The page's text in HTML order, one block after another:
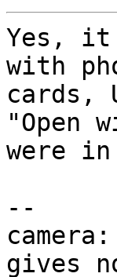
Yes, it
with
cards,
"Open
were
--